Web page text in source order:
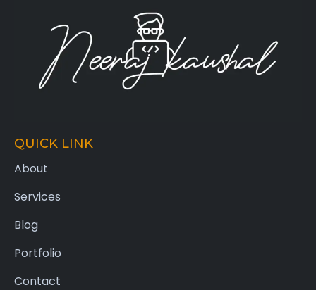
QUICK LINK
About
Services
Blog
Portfolio
Contact